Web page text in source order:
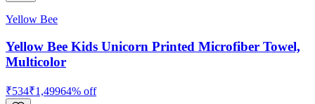
Yellow Bee
Yellow Bee Kids Unicorn Printed Microfiber Towel,
Multicolor
₹534₹1,49964% off